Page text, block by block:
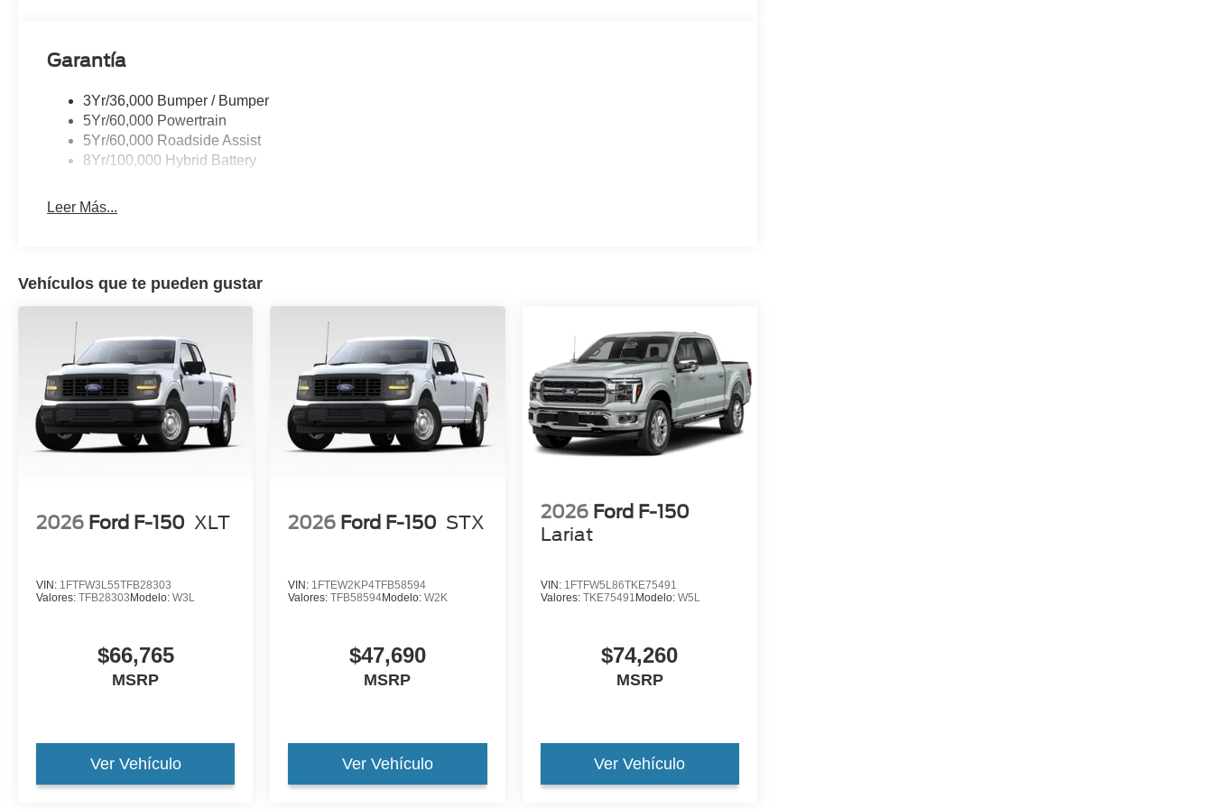
Surface, Telescoping steering wheel, Tilt steering wheel, Tow/Haul Package, Traction control, Trip
computer, Turn signal indicator mirrors, Variably intermittent wipers, Ventilated front seats, Wheels: 20
Garantía
3Yr/36,000 Bumper / Bumper
5Yr/60,000 Powertrain
5Yr/60,000 Roadside Assist
8Yr/100,000 Hybrid Battery
Leer Más...
Vehículos que te pueden gustar
2026 Ford F-150 XLT
VIN: 1FTFW3L55TFB28303
Valores: TFB28303 Modelo: W3L
$66,765
MSRP
Ver Vehículo
2026 Ford F-150 STX
VIN: 1FTEW2KP4TFB58594
Valores:TFB58594Modelo:W2K
$47,690
MSRP
Ver Vehículo
2026 Ford F-150
Lariat
VIN: 1FTFW5L86TKE75491
Valores: TKE75491 Modelo: W5L
$74,260
MSRP
Ver Vehículo